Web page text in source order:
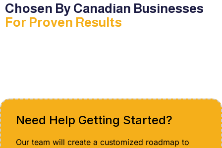
Chosen By Canadian Businesses
For Proven Results
Need Help Getting Started?
Our team will create a customized roadmap to